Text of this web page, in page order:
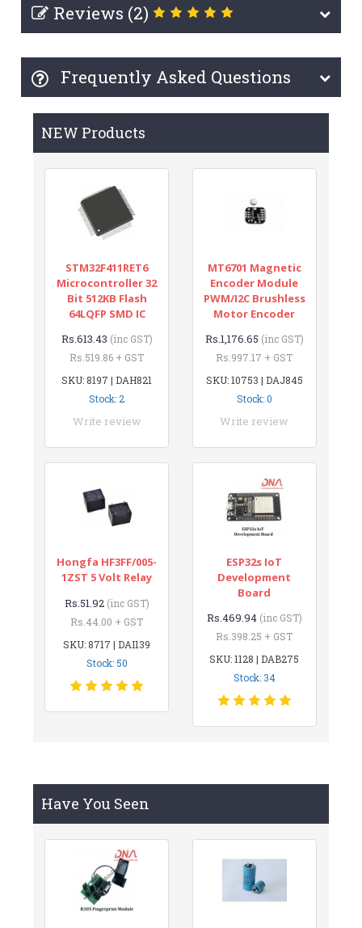
Reviews (2)
Frequently Asked Questions
NEW Products
STM32F411RET6
Microcontroller 32
Bit 512KB Flash
64LQFP SMD IC
Rs.613.43 (inc GST)
Rs.519.86 + GST
SKU: 8197 | DAH821
Stock: 2
Write review
MT6701 Magnetic
Encoder Module
PWM/I2C Brushless
Motor Encoder
Rs.1,176.65 (inc GST)
Rs.997.17 + GST
SKU: 10753 | DAJ845
Stock: 0
Write review
Hongfa HF3FF/005-
1ZST 5 Volt Relay
Rs.51.92 (inc GST)
Rs.44.00 + GST
SKU: 8717 | DAI139
Stock: 50
ESP32s IoT
Development
Board
Rs.469.94 (inc GST)
Rs.398.25 + GST
SKU: 1128 | DAB275
Stock: 34
Have You Seen